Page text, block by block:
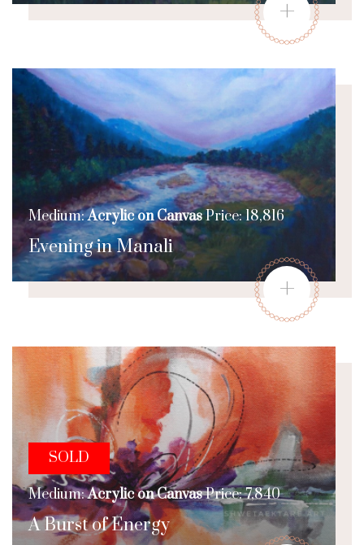
+
Evening in Manali
Medium:Acrylic on CanvasPrice: 18,816
+
A Burst of Energy
SOLD
Medium:Acrylic on CanvasPrice: 7,840